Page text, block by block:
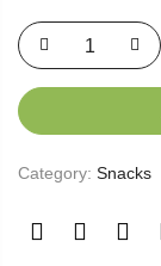
Category: Snacks